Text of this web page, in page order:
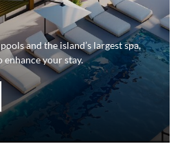
and the island’s largest spa,
enhance your stay.